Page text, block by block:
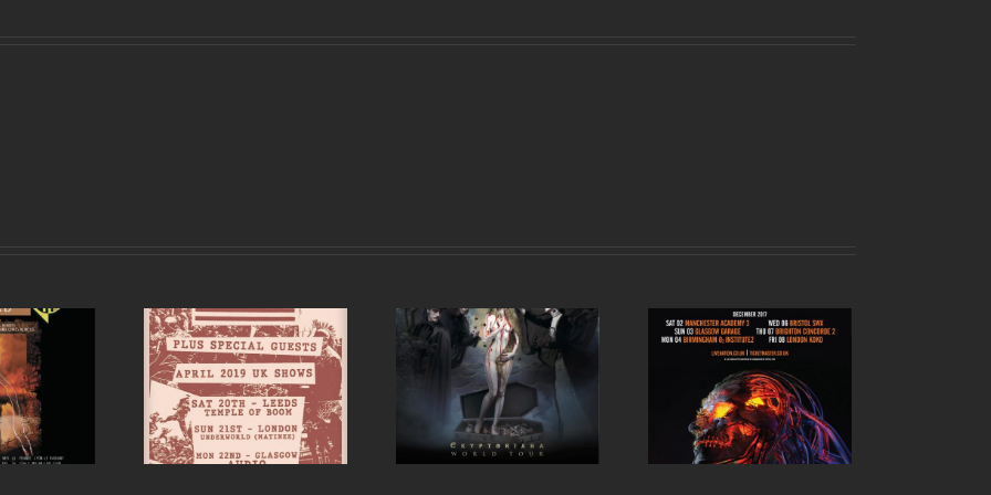
announce UK
for April 2019 in
London and
Glasgow
Cradle of Filth UK and
Ireland tour 2017
Sikth UK tour 2017 –
December dates
announced